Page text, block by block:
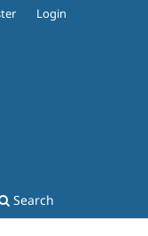
Search
Login